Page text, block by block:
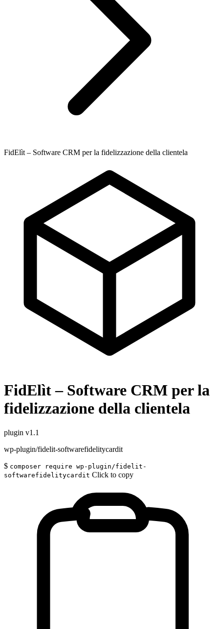
FidElìt – Software CRM per la fidelizzazione della clientela
FidElìt – Software CRM per la
fidelizzazione della clientela
plugin v1.1
wp-plugin/fidelit-softwarefidelitycardit
$ composer require wp-plugin/fidelit-
softwarefidelitycardit Click to copy